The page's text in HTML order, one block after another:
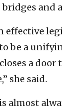
and
effective
be a
a
she said.
almost